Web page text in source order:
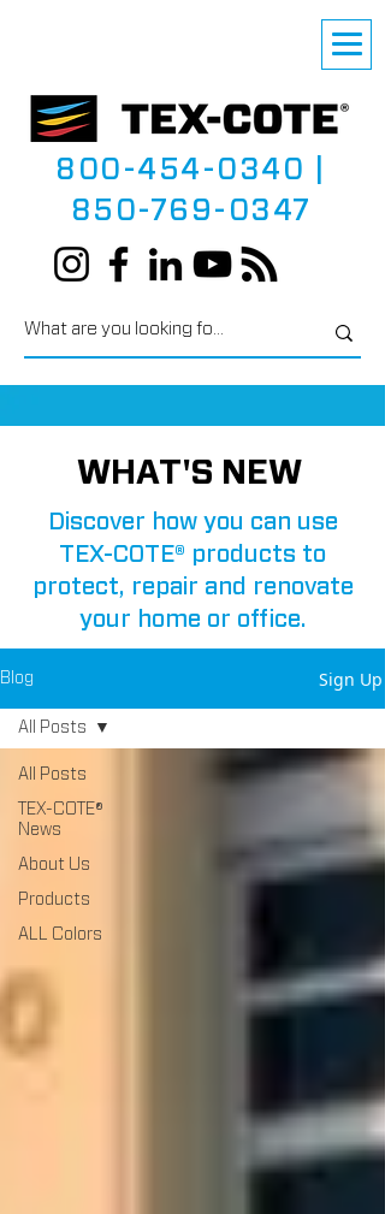
800-454-0340
850-769-0347
WHAT'S NEW
Discover how you can use
TEX-COTE® products to
protect, repair and renovate
your home or office.
Blog Sign Up
All Posts
TEX-COTE®
News
About Us
Products
ALL Colors
All Posts